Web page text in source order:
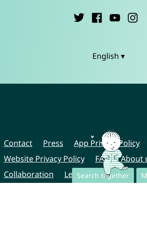
Search together
English ▾
Contact Press
App Privacy Policy
Website Privacy Policy
FAQ
About
Collaboration
Legal Notice